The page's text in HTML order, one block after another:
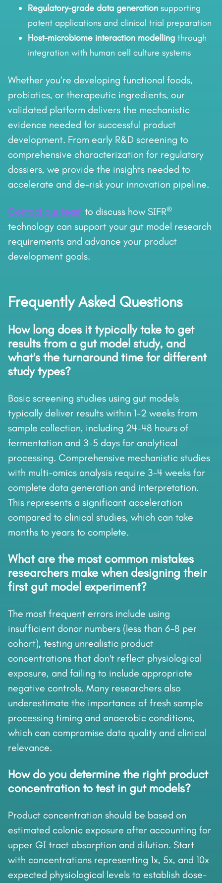
Regulatory-grade data generation supporting
patent applications and clinical trial preparation
Host–microbiome interaction modelling through
integration with human cell culture systems
Whether you’re developing functional foods,
probiotics, or therapeutic ingredients, our
validated platform delivers the mechanistic
evidence needed for successful product
development. From early R&D screening to
comprehensive characterization for regulatory
dossiers, we provide the insights needed to
accelerate and de-risk your innovation pipeline.
Contact our team to discuss how SIFR®
technology can support your gut model research
requirements and advance your product
development goals.
Frequently Asked Questions
How long does it typically take to get
results from a gut model study, and
what's the turnaround time for different
study types?
Basic screening studies using gut models
typically deliver results within 1-2 weeks from
sample collection, including 24-48 hours of
fermentation and 3-5 days for analytical
processing. Comprehensive mechanistic studies
with multi-omics analysis require 3-4 weeks for
complete data generation and interpretation.
This represents a significant acceleration
compared to clinical studies, which can take
months to years to complete.
What are the most common mistakes
researchers make when designing their
first gut model experiment?
The most frequent errors include using
insufficient donor numbers (less than 6-8 per
cohort), testing unrealistic product
concentrations that don't reflect physiological
exposure, and failing to include appropriate
negative controls. Many researchers also
underestimate the importance of fresh sample
processing timing and anaerobic conditions,
which can compromise data quality and clinical
relevance.
How do you determine the right product
concentration to test in gut models?
Product concentration should be based on
estimated colonic exposure after accounting for
upper GI tract absorption and dilution. Start
with concentrations representing 1x, 5x, and 10x
expected physiological levels to establish dose-